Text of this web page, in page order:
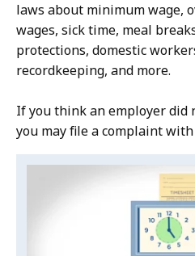
laws about minimum wage,
wages, sick time, meal
protections, domestic
recordkeeping, and more.
If you think an employer did
you may file a complaint with
Video:
Wage